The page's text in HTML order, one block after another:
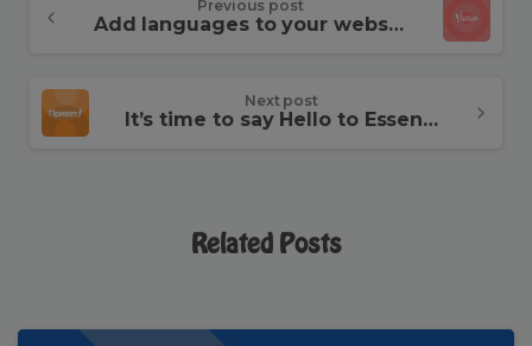
Reading
Previous post
Add languages to your website
Next post
It’s time to say Hello to Essentials theme
Related Posts